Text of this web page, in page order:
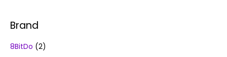
Brand
8BitDo (2)